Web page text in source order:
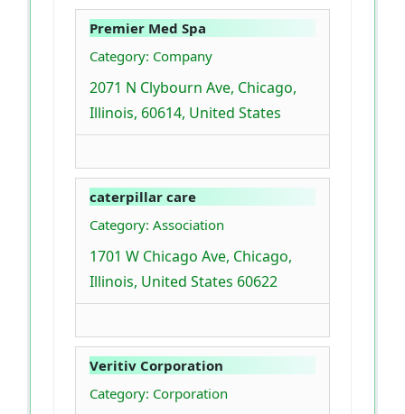
Premier Med Spa
Category: Company
2071 N Clybourn Ave, Chicago,
Illinois, 60614, United States
caterpillar care
Category: Association
1701 W Chicago Ave, Chicago,
Illinois, United States 60622
Veritiv Corporation
Category: Corporation